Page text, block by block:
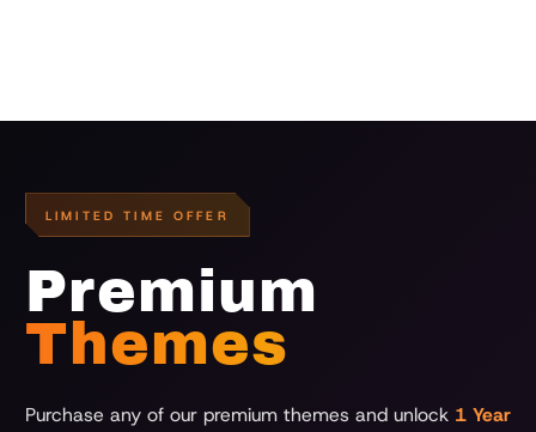
LIMITED TIME OFFER
Premium
Themes
Purchase any of our premium themes and unlock 1 Year